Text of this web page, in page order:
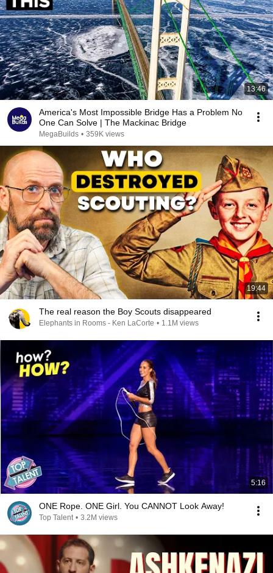
13:46
America's Most Impossible Bridge Has a Problem No
One Can Solve | The Mackinac Bridge
MegaBuilds • 359K views
19:44
The real reason the Boy Scouts disappeared
Elephants in Rooms - Ken LaCorte • 1.1M views
5:16
ONE Rope. ONE Girl. You CANNOT Look Away!
Top Talent • 3.2M views